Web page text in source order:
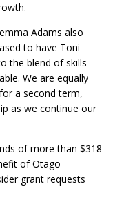
Adams also
to have Toni
the blend of skills
We are equally
a second term,
as we continue our
of more than $318
of Otago
grant requests